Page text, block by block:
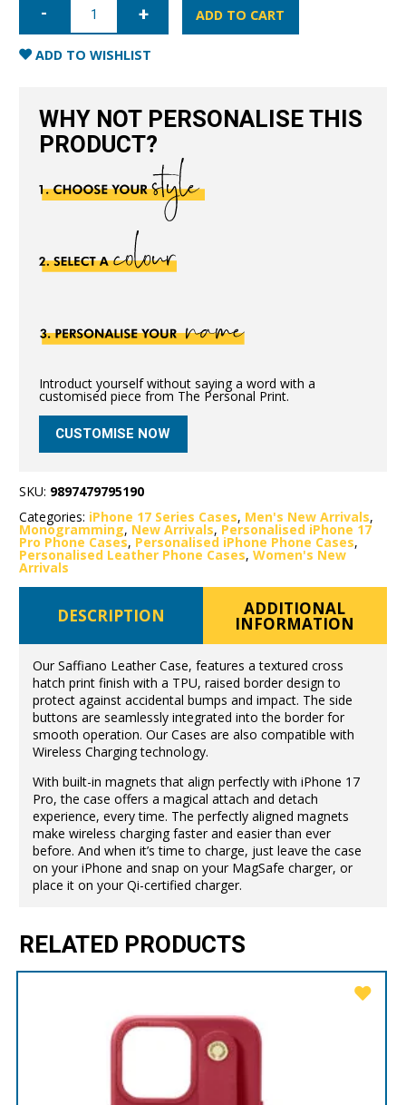
Saffiano
Leather
Case
ADD TO CART
ADD TO WISHLIST
WHY NOT PERSONALISE THIS
PRODUCT?
Introduct yourself without saying a word with a
customised piece from The Personal Print.
CUSTOMISE NOW
SKU: 9897479795190
Categories: iPhone 17 Series Cases, Men's New Arrivals,
Monogramming, New Arrivals, Personalised iPhone 17
Pro Phone Cases, Personalised iPhone Phone Cases,
Personalised Leather Phone Cases,Women's New
Arrivals
DESCRIPTION ADDITIONAL
INFORMATION
Our Saffiano Leather Case, features a textured cross
hatch print finish with a TPU, raised border design to
protect against accidental bumps and impact. The side
buttons are seamlessly integrated into the border for
smooth operation. Our Cases are also compatible with
Wireless Charging technology.
With built-in magnets that align perfectly with iPhone 17
Pro, the case offers a magical attach and detach
experience, every time. The perfectly aligned magnets
make wireless charging faster and easier than ever
before. And when it’s time to charge, just leave the case
on your iPhone and snap on your MagSafe charger, or
place it on your Qi-certified charger.
RELATED PRODUCTS